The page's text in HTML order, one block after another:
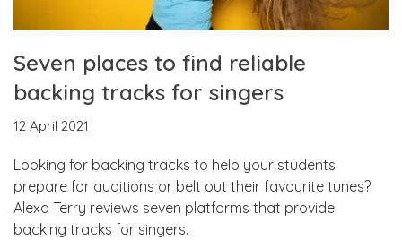
Seven places to find reliable
backing tracks for singers
12 April 2021
Looking for backing tracks to help your students
prepare for auditions or belt out their favourite tunes?
Alexa Terry reviews seven platforms that provide
backing tracks for singers.